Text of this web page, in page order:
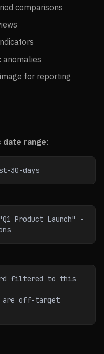
comparisons
for reporting
date range:
30-days
Product Launch" -
filtered to this
are off-target